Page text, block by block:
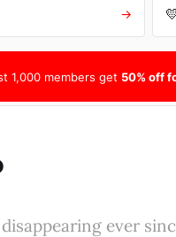
→
1,000 members get 50% off
ever